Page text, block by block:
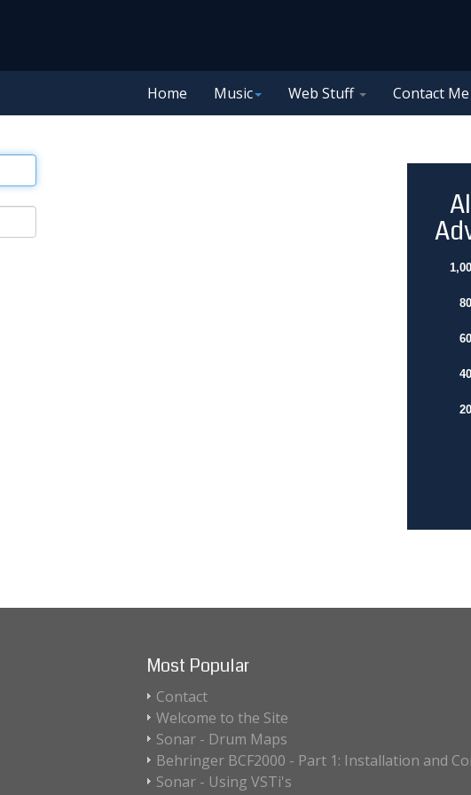
Home Music Web Stuff Contact
Most Popular
Contact
Welcome to the Site
Sonar - Drum Maps
Behringer BCF2000 - Part 1: Installation and
Sonar - Using VSTi's